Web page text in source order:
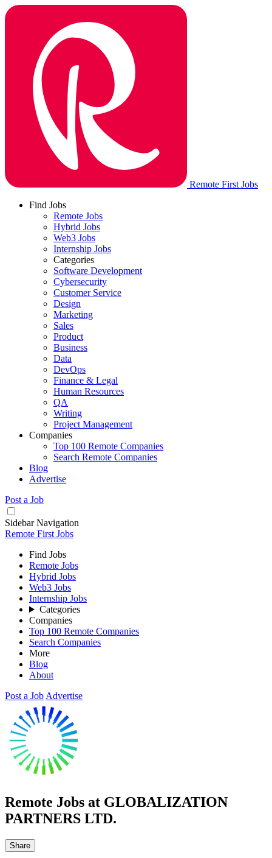
Remote First Jobs
Find Jobs
Remote Jobs
Hybrid Jobs
Web3 Jobs
Internship Jobs
Categories
Software Development
Cybersecurity
Customer Service
Design
Marketing
Sales
Product
Business
Data
DevOps
Finance & Legal
Human Resources
QA
Writing
Project Management
Companies
Top 100 Remote Companies
Search Remote Companies
Blog
Advertise
Post a Job
Sidebar Navigation
Remote First Jobs
Find Jobs
Remote Jobs
Hybrid Jobs
Web3 Jobs
Internship Jobs
Categories
Companies
Top 100 Remote Companies
Search Companies
More
Blog
About
Post a Job Advertise
Remote Jobs at GLOBALIZATION
PARTNERS LTD.
Share